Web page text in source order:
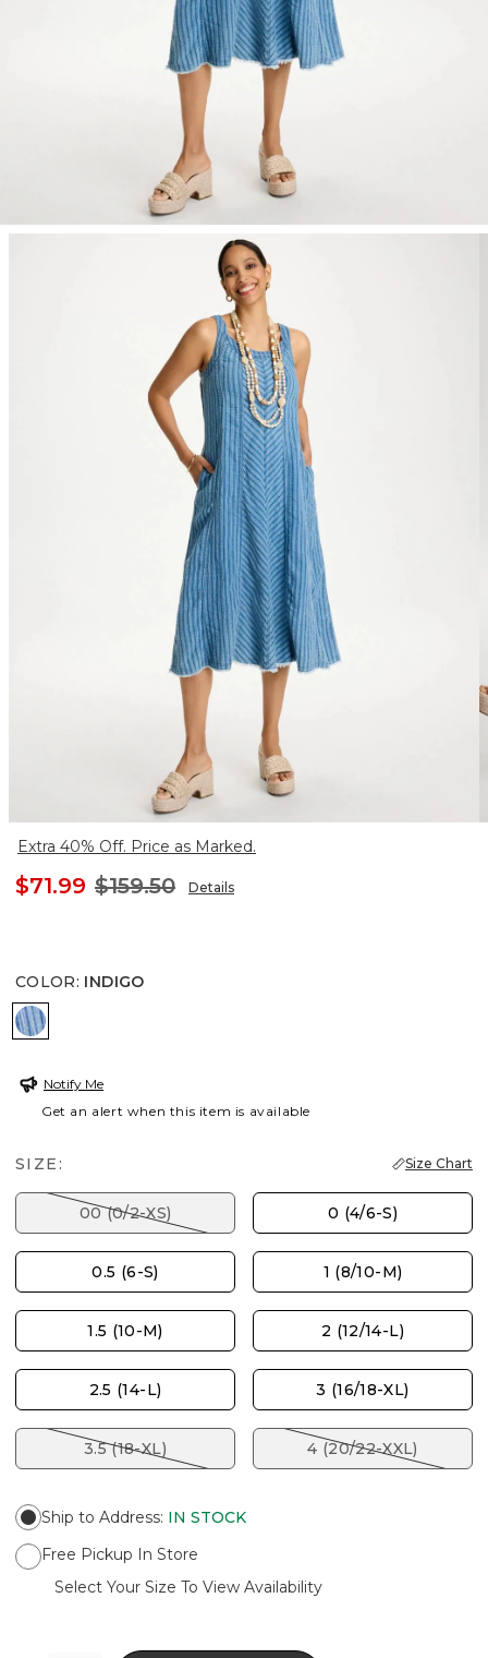
Extra 40% Off. Price as Marked.
$71.99 $159.50 Details
COLOR: INDIGO
INDIGO
Notify Me
Get an alert when this item is available
SIZE: Size Chart
00 (0/2-XS) 0 (4/6-S)
0.5 (6-S) 1 (8/10-M)
1.5 (10-M) 2 (12/14-L)
2.5 (14-L) 3 (16/18-XL)
3.5 (18-XL) 4 (20/22-XXL)
Ship to Address: IN STOCK
Free Pickup In Store
Select Your Size To View Availability